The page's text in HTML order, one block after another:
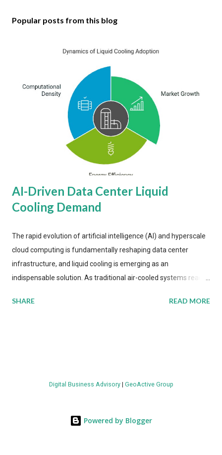
Popular posts from this blog
AI-Driven Data Center Liquid
Cooling Demand
The rapid evolution of artificial intelligence (AI) and hyperscale
cloud computing is fundamentally reshaping data center
infrastructure, and liquid cooling is emerging as an
indispensable solution. As traditional air-cooled systems reach
more efficient thermal management strategies to meet
value by the decade's end, with a CAGR of 22 percent. The
energy metrics: liquid cooling systems demonstrate 40 percent
SHARE READ MORE
Digital Business Advisory| GeoActive Group
Powered by Blogger